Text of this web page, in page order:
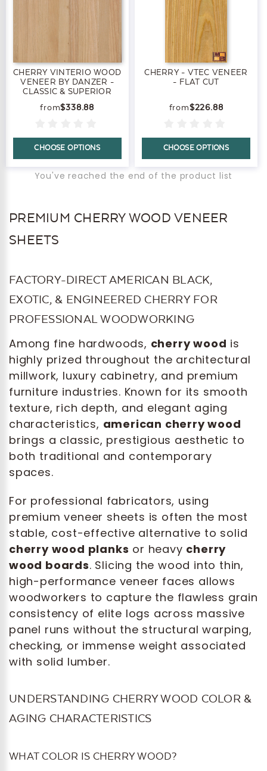
CHERRY VINTERIO WOOD
VENEER BY DANZER -
CLASSIC & SUPERIOR
$338.88
CHOOSE OPTIONS
CHERRY - VTEC VENEER
- FLAT CUT
$226.88
CHOOSE OPTIONS
You've reached the end of the product list
PREMIUM CHERRY WOOD VENEER
SHEETS
FACTORY-DIRECT AMERICAN BLACK,
EXOTIC, & ENGINEERED CHERRY FOR
PROFESSIONAL WOODWORKING
Among fine hardwoods, cherry wood is
highly prized throughout the architectural
millwork, luxury cabinetry, and premium
furniture industries. Known for its smooth
texture, rich depth, and elegant aging
characteristics, american cherry wood
brings a classic, prestigious aesthetic to
both traditional and contemporary
spaces.
For professional fabricators, using
premium veneer sheets is often the most
stable, cost-effective alternative to solid
cherry wood planks or heavy cherry
wood boards. Slicing the wood into thin,
high-performance veneer faces allows
woodworkers to capture the flawless grain
consistency of elite logs across massive
panel runs without the structural warping,
checking, or immense weight associated
with solid lumber.
UNDERSTANDING CHERRY WOOD COLOR &
AGING CHARACTERISTICS
WHAT COLOR IS CHERRY WOOD?